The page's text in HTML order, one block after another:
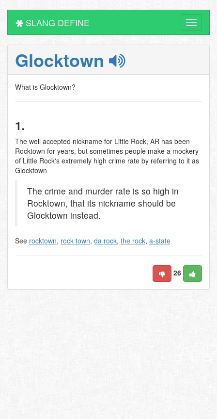
Toggle
SLANG DEFINE
Glocktown
What is Glocktown?
1.
The well accepted nickname for Little Rock, AR has been
Rocktown for years, but sometimes people make a mockery
of Little Rock's extremely high crime rate by referring to it as
Glocktown
The crime and murder rate is so high in
Rocktown, that its nickname should be
Glocktown instead.
See rocktown, rock town, da rock, the rock, a-state
26